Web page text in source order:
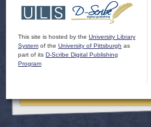
This site is hosted by the University Library
System of the University of Pittsburgh as
part of its D-Scribe Digital Publishing
Program